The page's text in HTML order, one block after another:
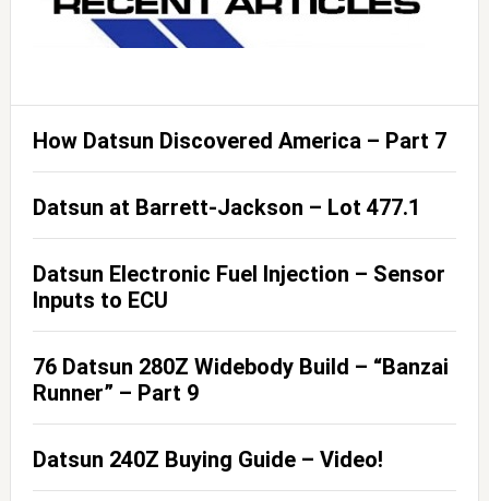
How Datsun Discovered America – Part 7
Datsun at Barrett-Jackson – Lot 477.1
Datsun Electronic Fuel Injection – Sensor
Inputs to ECU
76 Datsun 280Z Widebody Build – “Banzai
Runner” – Part 9
Datsun 240Z Buying Guide – Video!